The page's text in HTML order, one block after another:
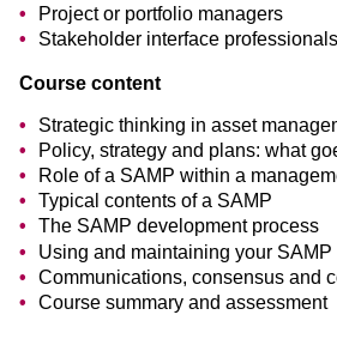
Project or portfolio managers
Stakeholder interface professionals
Course content
Strategic thinking in asset
Policy, strategy and plans: what
Role of a SAMP within a
Typical contents of a SAMP
The SAMP development process
Using and maintaining your SAMP
Communications, consensus and
Course summary and assessment